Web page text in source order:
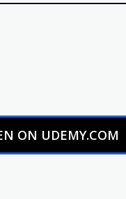
ON UDEMY.COM